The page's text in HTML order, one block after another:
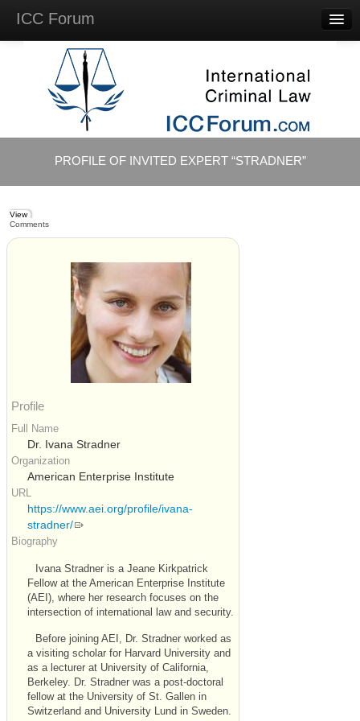
ICC Forum
Questions
Videos & Lectures
Background Materials
AccountPROFILE OF INVITED EXPERT “STRADNER”
View
Comments
Profile
Full Name
Dr. Ivana Stradner
Organization
American Enterprise Institute
URL
https://www.aei.org/profile/ivana-
stradner/
Biography
Ivana Stradner is a Jeane Kirkpatrick
Fellow at the American Enterprise Institute
(AEI ), where her research focuses on the
intersection of international law and security.
Before joining AEI , Dr. Stradner worked as
a visiting scholar for Harvard University and
as a lecturer at University of California,
Berkeley. Dr. Stradner was a post-doctoral
fellow at the University of St. Gallen in
Switzerland and University Lund in Sweden.